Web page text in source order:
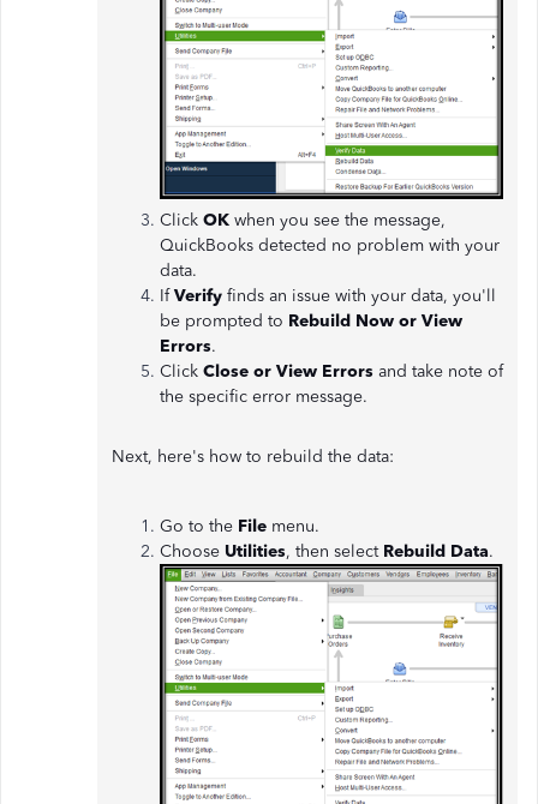
Click OK when you see the message,
QuickBooks detected no problem with your
data.
IfVerify finds an issue with your data, you'll
be prompted to Rebuild Now or View
Errors.
Click Close or View Errors and take note of
the specific error message.
Next, here's how to rebuild the data:
Go to the File menu.
Choose Utilities, then select Rebuild Data.